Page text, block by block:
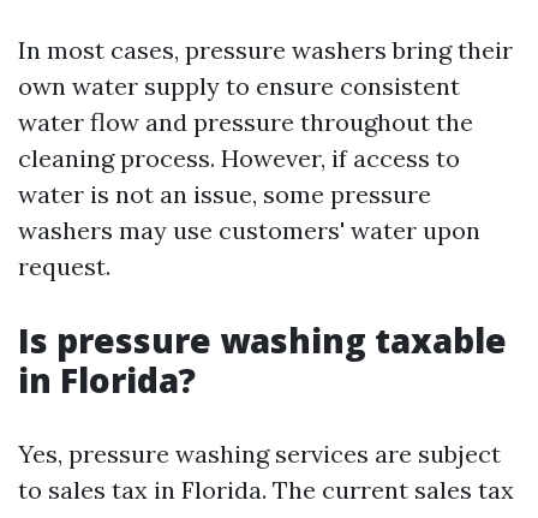
In most cases, pressure washers bring their
own water supply to ensure consistent
water flow and pressure throughout the
cleaning process. However, if access to
water is not an issue, some pressure
washers may use customers' water upon
request.
Is pressure washing taxable
in Florida?
Yes, pressure washing services are subject
to sales tax in Florida. The current sales tax